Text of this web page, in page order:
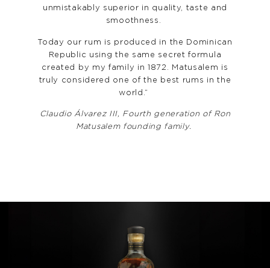
unmistakably superior in quality, taste and
smoothness.
Today our rum is produced in the Dominican
Republic using the same secret formula
created by my family in 1872. Matusalem is
truly considered one of the best rums in the
world.”
Claudio Álvarez III, Fourth generation of Ron
Matusalem founding family.